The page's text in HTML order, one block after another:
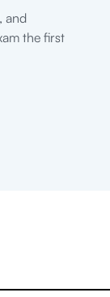
and
the first